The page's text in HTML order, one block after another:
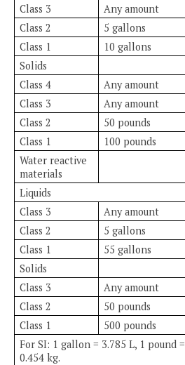
Class 3
Any amount
Class 2
5 gallons
Class 1
10 gallons
Solids
Class 4
Any amount
Class 3
Any amount
Class 2
50 pounds
Class 1
100 pounds
Water reactive
materials
Liquids
Class 3
Any amount
Class 2
5 gallons
Class 1
55 gallons
Solids
Class 3
Any amount
Class 2
50 pounds
Class 1
500 pounds
For SI: 1 gallon = 3.785 L, 1 pound =
0.454 kg.